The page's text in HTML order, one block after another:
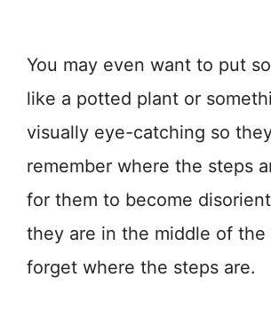
You may even want to put
like a potted plant or
visually eye-catching so
remember where the steps
for them to become
they are in the middle of the
forget where the steps are.